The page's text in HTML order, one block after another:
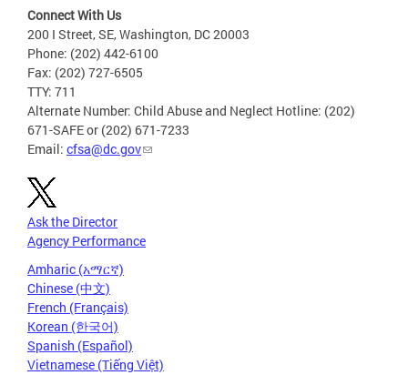
Connect With Us
200 I Street, SE, Washington, DC 20003
Phone: (202) 442-6100
Fax: (202) 727-6505
TTY: 711
Alternate Number: Child Abuse and Neglect Hotline: (202)
671-SAFE or (202) 671-7233
Email: cfsa@dc.gov
Ask the Director
Agency Performance
Amharic (አማርኛ)
Chinese (中文)
French (Français)
Korean (한국어)
Spanish (Español)
Vietnamese (Tiếng Việt)